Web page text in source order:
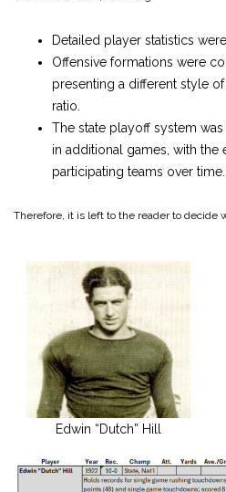
Detailed player statistics
Offensive formations were
presenting a different style
ratio.
The state playoff system
in additional games, with
participating teams over time.
Therefore, it is left to the reader to decide
Edwin “Dutch” Hill